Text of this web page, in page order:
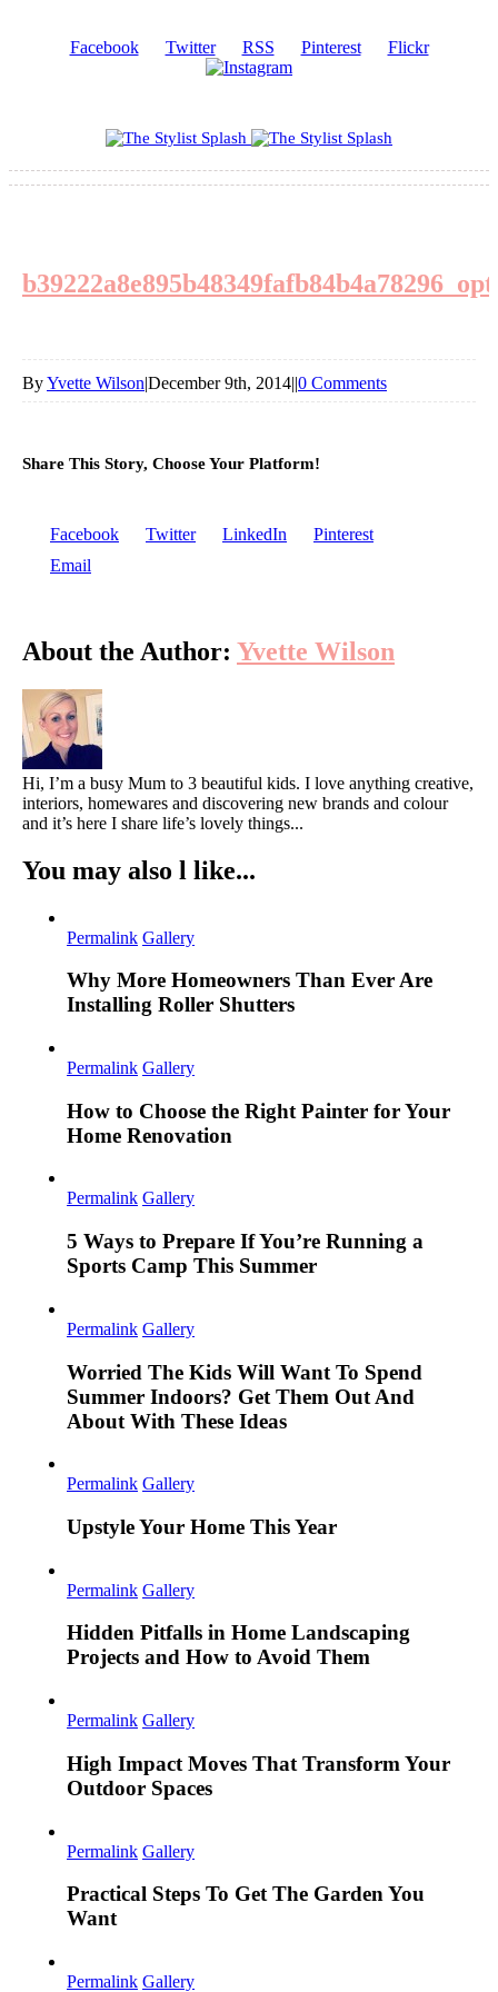
Facebook Twitter RSS Pinterest Flickr
b39222a8e895b48349fafb84b4a78296_opt
ByYvette Wilson|December 9th, 2014||0 Comments
Share This Story, Choose Your Platform!
Facebook Twitter LinkedIn
Pinterest
Email
About the Author: Yvette Wilson
Hi, I’m a busy Mum to 3 beautiful kids. I love anything creative,
interiors, homewares and discovering new brands and colour
and it’s here I share life’s lovely things...
You may also l like...
Permalink Gallery
Why More Homeowners Than Ever Are
Installing Roller Shutters
Permalink Gallery
How to Choose the Right Painter for Your
Home Renovation
Permalink Gallery
5 Ways to Prepare If You’re Running a
Sports Camp This Summer
Permalink Gallery
Worried The Kids Will Want To Spend
Summer Indoors? Get Them Out And
About With These Ideas
Permalink Gallery
Upstyle Your Home This Year
Permalink Gallery
Hidden Pitfalls in Home Landscaping
Projects and How to Avoid Them
Permalink Gallery
High Impact Moves That Transform Your
Outdoor Spaces
Permalink Gallery
Practical Steps To Get The Garden You
Want
Permalink Gallery